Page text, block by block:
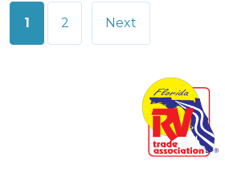
Posts
pagination
1 2 Next